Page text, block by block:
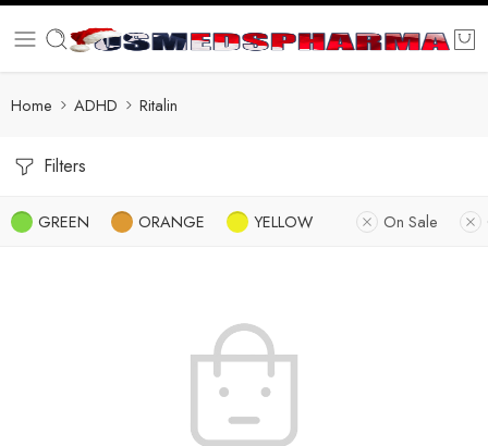
Home ADHD Ritalin
Filters
GREEN ORANGE YELLOW On Sale